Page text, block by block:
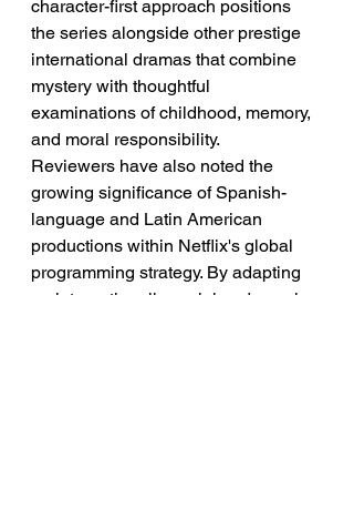
character-first approach positions
the series alongside other prestige
international dramas that combine
mystery with thoughtful
examinations of childhood, memory,
and moral responsibility.
Reviewers have also noted the
growing significance of Spanish-
language and Latin American
productions within Netflix's global
programming strategy. By adapting
an internationally acclaimed novel